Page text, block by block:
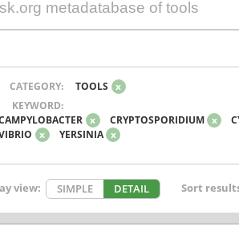
CATEGORY: TOOLS x
KEYWORD:
x CRYPTOSPORIDIUM x
x YERSINIA x
view: SIMPLE DETAIL Sort